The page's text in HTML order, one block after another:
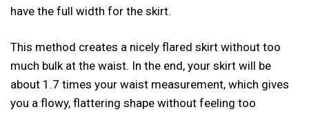
have the full width for the skirt.
This method creates a nicely flared skirt without too
much bulk at the waist. In the end, your skirt will be
about 1.7 times your waist measurement, which gives
you a flowy, flattering shape without feeling too